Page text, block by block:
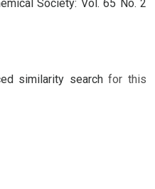
Society: Vol. 65 No. 2
similarity searchfor this